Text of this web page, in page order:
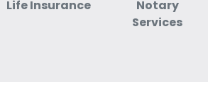
Life Insurance
Notary
Services